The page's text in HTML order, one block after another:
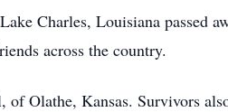
Charles, Louisiana passed
across the country.
Olathe, Kansas. Survivors